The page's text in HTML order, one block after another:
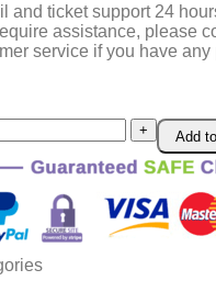
and ticket support 24
assistance, please
service if you have
Add